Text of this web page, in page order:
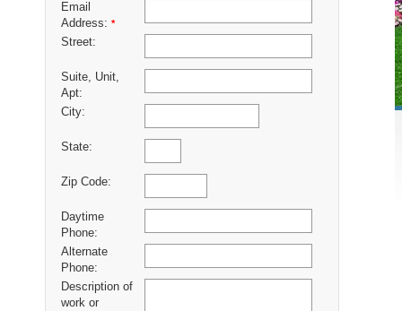
Email
Address: *
Street:
Suite, Unit,
Apt:
City:
State:
Zip Code:
Daytime
Phone:
Alternate
Phone:
Description of
work or